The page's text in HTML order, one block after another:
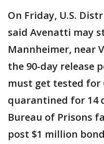
On Friday, U.S.
said Avenatti may
Mannheimer, near
the 90-day release
must get tested for
quarantined for 14
Bureau of Prisons
post $1 million